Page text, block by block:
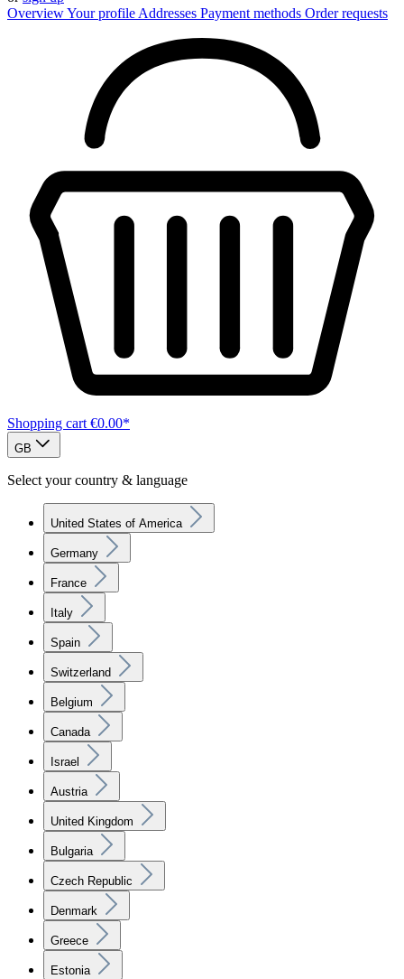
OverviewYour profile Addresses Payment methods Order requests
Shopping cart €0.00*
GB
Select your country & language
United States of America
Germany
France
Italy
Spain
Switzerland
Belgium
Canada
Israel
Austria
United Kingdom
Bulgaria
Czech Republic
Denmark
Greece
Estonia